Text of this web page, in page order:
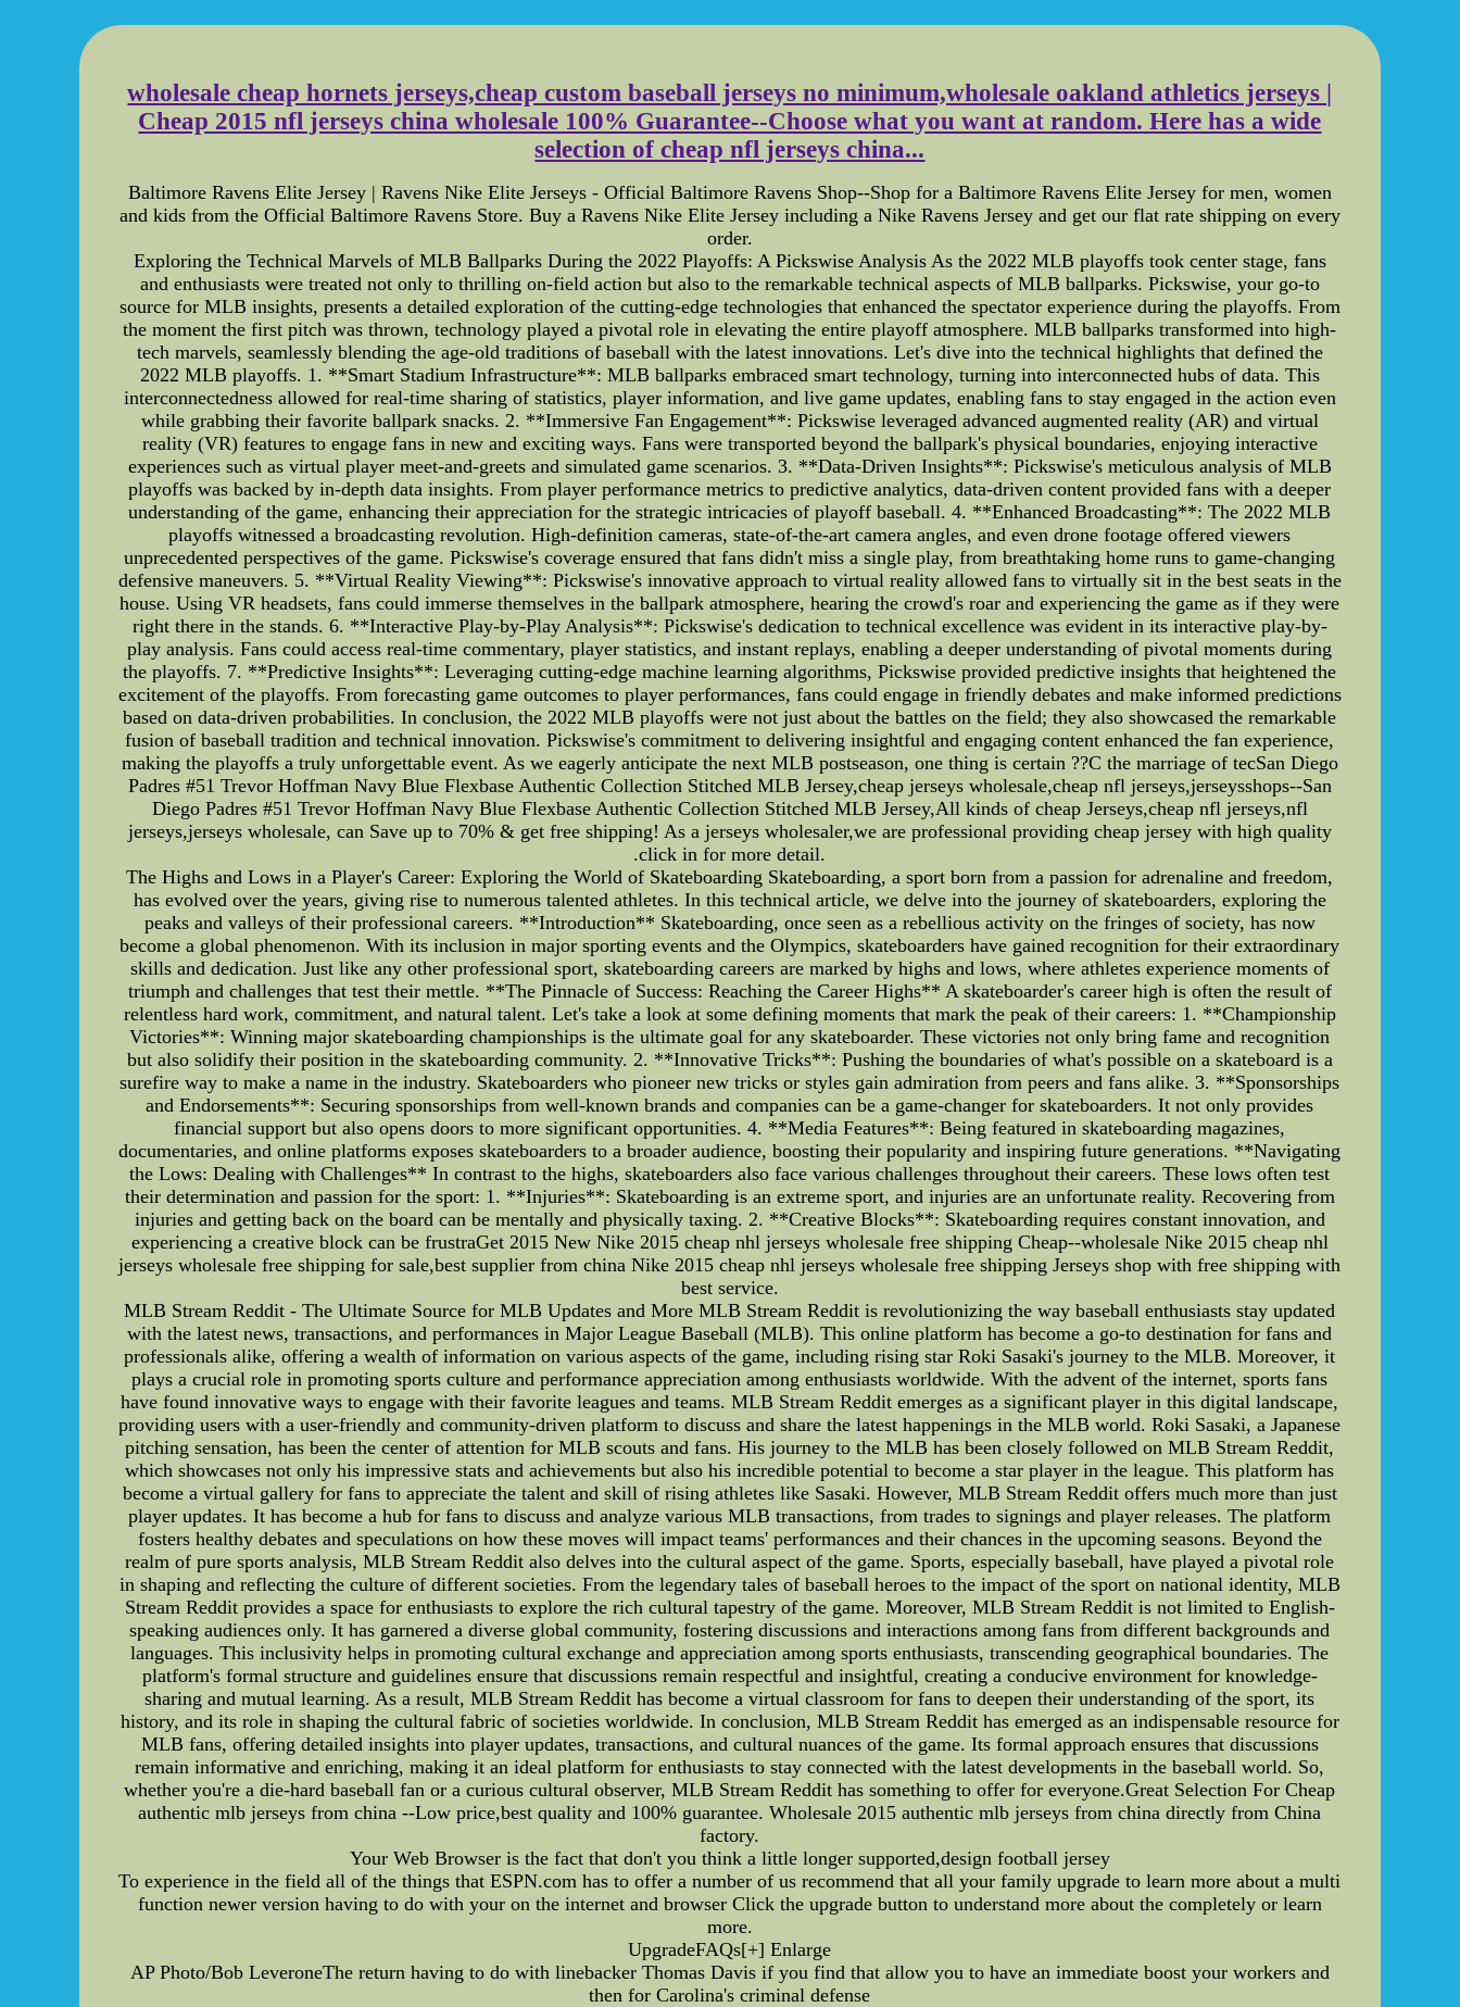
wholesale cheap hornets jerseys,cheap custom baseball jerseys no minimum,wholesale oakland athletics jerseys |
Cheap 2015 nfl jerseys china wholesale 100% Guarantee--Choose what you want at random. Here has a wide
selection of cheap nfl jerseys china...
Baltimore Ravens Elite Jersey | Ravens Nike Elite Jerseys - Official Baltimore Ravens Shop--Shop for a Baltimore Ravens Elite Jersey for men, women
and kids from the Official Baltimore Ravens Store. Buy a Ravens Nike Elite Jersey including a Nike Ravens Jersey and get our flat rate shipping on every
order.
Exploring the Technical Marvels of MLB Ballparks During the 2022 Playoffs: A Pickswise Analysis As the 2022 MLB playoffs took center stage, fans
and enthusiasts were treated not only to thrilling on-field action but also to the remarkable technical aspects of MLB ballparks. Pickswise, your go-to
source for MLB insights, presents a detailed exploration of the cutting-edge technologies that enhanced the spectator experience during the playoffs. From
the moment the first pitch was thrown, technology played a pivotal role in elevating the entire playoff atmosphere. MLB ballparks transformed into high-
tech marvels, seamlessly blending the age-old traditions of baseball with the latest innovations. Let's dive into the technical highlights that defined the
2022 MLB playoffs. 1. **Smart Stadium Infrastructure**: MLB ballparks embraced smart technology, turning into interconnected hubs of data. This
interconnectedness allowed for real-time sharing of statistics, player information, and live game updates, enabling fans to stay engaged in the action even
while grabbing their favorite ballpark snacks. 2. **Immersive Fan Engagement**: Pickswise leveraged advanced augmented reality (AR) and virtual
reality (VR) features to engage fans in new and exciting ways. Fans were transported beyond the ballpark's physical boundaries, enjoying interactive
experiences such as virtual player meet-and-greets and simulated game scenarios. 3. **Data-Driven Insights**: Pickswise's meticulous analysis of MLB
playoffs was backed by in-depth data insights. From player performance metrics to predictive analytics, data-driven content provided fans with a deeper
understanding of the game, enhancing their appreciation for the strategic intricacies of playoff baseball. 4. **Enhanced Broadcasting**: The 2022 MLB
playoffs witnessed a broadcasting revolution. High-definition cameras, state-of-the-art camera angles, and even drone footage offered viewers
unprecedented perspectives of the game. Pickswise's coverage ensured that fans didn't miss a single play, from breathtaking home runs to game-changing
defensive maneuvers. 5. **Virtual Reality Viewing**: Pickswise's innovative approach to virtual reality allowed fans to virtually sit in the best seats in the
house. Using VR headsets, fans could immerse themselves in the ballpark atmosphere, hearing the crowd's roar and experiencing the game as if they were
right there in the stands. 6. **Interactive Play-by-Play Analysis**: Pickswise's dedication to technical excellence was evident in its interactive play-by-
play analysis. Fans could access real-time commentary, player statistics, and instant replays, enabling a deeper understanding of pivotal moments during
the playoffs. 7. **Predictive Insights**: Leveraging cutting-edge machine learning algorithms, Pickswise provided predictive insights that heightened the
excitement of the playoffs. From forecasting game outcomes to player performances, fans could engage in friendly debates and make informed predictions
based on data-driven probabilities. In conclusion, the 2022 MLB playoffs were not just about the battles on the field; they also showcased the remarkable
fusion of baseball tradition and technical innovation. Pickswise's commitment to delivering insightful and engaging content enhanced the fan experience,
making the playoffs a truly unforgettable event. As we eagerly anticipate the next MLB postseason, one thing is certain ??C the marriage of tecSan Diego
Padres #51 Trevor Hoffman Navy Blue Flexbase Authentic Collection Stitched MLB Jersey,cheap jerseys wholesale,cheap nfl jerseys,jerseysshops--San
Diego Padres #51 Trevor Hoffman Navy Blue Flexbase Authentic Collection Stitched MLB Jersey,All kinds of cheap Jerseys,cheap nfl jerseys,nfl
jerseys,jerseys wholesale, can Save up to 70% & get free shipping! As a jerseys wholesaler,we are professional providing cheap jersey with high quality
.click in for more detail.
The Highs and Lows in a Player's Career: Exploring the World of Skateboarding Skateboarding, a sport born from a passion for adrenaline and freedom,
has evolved over the years, giving rise to numerous talented athletes. In this technical article, we delve into the journey of skateboarders, exploring the
peaks and valleys of their professional careers. **Introduction** Skateboarding, once seen as a rebellious activity on the fringes of society, has now
become a global phenomenon. With its inclusion in major sporting events and the Olympics, skateboarders have gained recognition for their extraordinary
skills and dedication. Just like any other professional sport, skateboarding careers are marked by highs and lows, where athletes experience moments of
triumph and challenges that test their mettle. **The Pinnacle of Success: Reaching the Career Highs** A skateboarder's career high is often the result of
relentless hard work, commitment, and natural talent. Let's take a look at some defining moments that mark the peak of their careers: 1. **Championship
Victories**: Winning major skateboarding championships is the ultimate goal for any skateboarder. These victories not only bring fame and recognition
but also solidify their position in the skateboarding community. 2. **Innovative Tricks**: Pushing the boundaries of what's possible on a skateboard is a
surefire way to make a name in the industry. Skateboarders who pioneer new tricks or styles gain admiration from peers and fans alike. 3. **Sponsorships
and Endorsements**: Securing sponsorships from well-known brands and companies can be a game-changer for skateboarders. It not only provides
financial support but also opens doors to more significant opportunities. 4. **Media Features**: Being featured in skateboarding magazines,
documentaries, and online platforms exposes skateboarders to a broader audience, boosting their popularity and inspiring future generations. **Navigating
the Lows: Dealing with Challenges** In contrast to the highs, skateboarders also face various challenges throughout their careers. These lows often test
their determination and passion for the sport: 1. **Injuries**: Skateboarding is an extreme sport, and injuries are an unfortunate reality. Recovering from
injuries and getting back on the board can be mentally and physically taxing. 2. **Creative Blocks**: Skateboarding requires constant innovation, and
experiencing a creative block can be frustraGet 2015 New Nike 2015 cheap nhl jerseys wholesale free shipping Cheap--wholesale Nike 2015 cheap nhl
jerseys wholesale free shipping for sale,best supplier from china Nike 2015 cheap nhl jerseys wholesale free shipping Jerseys shop with free shipping with
best service.
MLB Stream Reddit - The Ultimate Source for MLB Updates and More MLB Stream Reddit is revolutionizing the way baseball enthusiasts stay updated
with the latest news, transactions, and performances in Major League Baseball (MLB). This online platform has become a go-to destination for fans and
professionals alike, offering a wealth of information on various aspects of the game, including rising star Roki Sasaki's journey to the MLB. Moreover, it
plays a crucial role in promoting sports culture and performance appreciation among enthusiasts worldwide. With the advent of the internet, sports fans
have found innovative ways to engage with their favorite leagues and teams. MLB Stream Reddit emerges as a significant player in this digital landscape,
providing users with a user-friendly and community-driven platform to discuss and share the latest happenings in the MLB world. Roki Sasaki, a Japanese
pitching sensation, has been the center of attention for MLB scouts and fans. His journey to the MLB has been closely followed on MLB Stream Reddit,
which showcases not only his impressive stats and achievements but also his incredible potential to become a star player in the league. This platform has
become a virtual gallery for fans to appreciate the talent and skill of rising athletes like Sasaki. However, MLB Stream Reddit offers much more than just
player updates. It has become a hub for fans to discuss and analyze various MLB transactions, from trades to signings and player releases. The platform
fosters healthy debates and speculations on how these moves will impact teams' performances and their chances in the upcoming seasons. Beyond the
realm of pure sports analysis, MLB Stream Reddit also delves into the cultural aspect of the game. Sports, especially baseball, have played a pivotal role
in shaping and reflecting the culture of different societies. From the legendary tales of baseball heroes to the impact of the sport on national identity, MLB
Stream Reddit provides a space for enthusiasts to explore the rich cultural tapestry of the game. Moreover, MLB Stream Reddit is not limited to English-
speaking audiences only. It has garnered a diverse global community, fostering discussions and interactions among fans from different backgrounds and
languages. This inclusivity helps in promoting cultural exchange and appreciation among sports enthusiasts, transcending geographical boundaries. The
platform's formal structure and guidelines ensure that discussions remain respectful and insightful, creating a conducive environment for knowledge-
sharing and mutual learning. As a result, MLB Stream Reddit has become a virtual classroom for fans to deepen their understanding of the sport, its
history, and its role in shaping the cultural fabric of societies worldwide. In conclusion, MLB Stream Reddit has emerged as an indispensable resource for
MLB fans, offering detailed insights into player updates, transactions, and cultural nuances of the game. Its formal approach ensures that discussions
remain informative and enriching, making it an ideal platform for enthusiasts to stay connected with the latest developments in the baseball world. So,
whether you're a die-hard baseball fan or a curious cultural observer, MLB Stream Reddit has something to offer for everyone.Great Selection For Cheap
authentic mlb jerseys from china --Low price,best quality and 100% guarantee. Wholesale 2015 authentic mlb jerseys from china directly from China
factory.
Your Web Browser is the fact that don't you think a little longer supported,design football jersey
To experience in the field all of the things that ESPN.com has to offer a number of us recommend that all your family upgrade to learn more about a multi
function newer version having to do with your on the internet and browser Click the upgrade button to understand more about the completely or learn
more.
UpgradeFAQs[+] Enlarge
AP Photo/Bob LeveroneThe return having to do with linebacker Thomas Davis if you find that allow you to have an immediate boost your workers and
then for Carolina's criminal defense